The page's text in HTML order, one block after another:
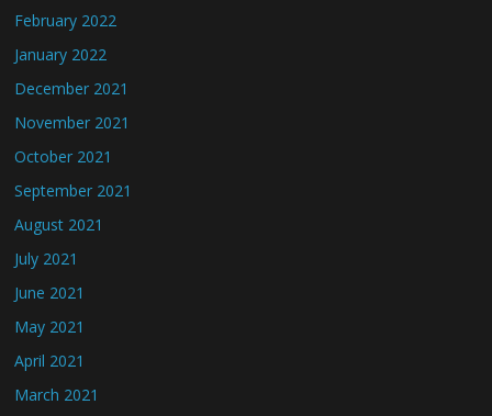
February 2022
January 2022
December 2021
November 2021
October 2021
September 2021
August 2021
July 2021
June 2021
May 2021
April 2021
March 2021